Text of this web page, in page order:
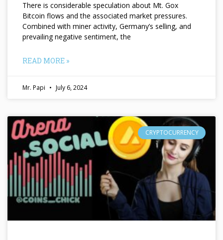
There is considerable speculation about Mt. Gox
Bitcoin flows and the associated market pressures.
Combined with miner activity, Germany’s selling, and
prevailing negative sentiment, the
READ MORE »
Mr. Papi July 6, 2024
CRYPTOCURRENCY